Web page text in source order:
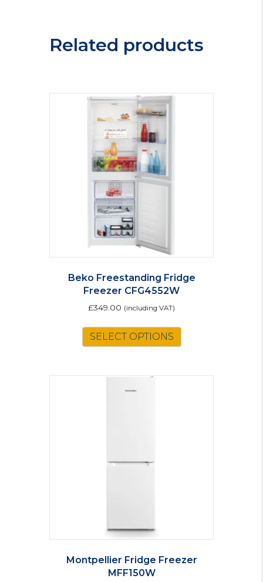
Related products
Beko Freestanding Fridge
Freezer CFG4552W
£349.00 (including VAT)
SELECT OPTIONS
Montpellier Fridge Freezer
MFF150W